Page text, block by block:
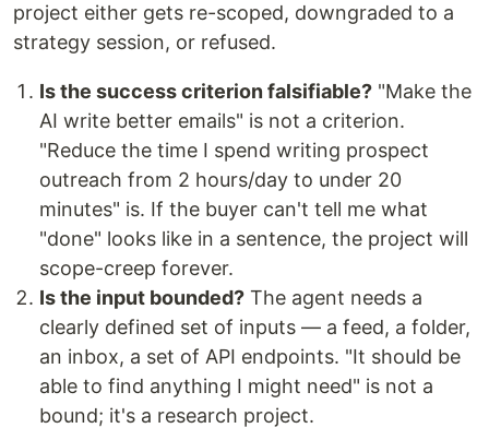
project either gets re-scoped, downgraded to a
strategy session, or refused.
Is the success criterion falsifiable? "Make the
AI write better emails" is not a criterion.
"Reduce the time I spend writing prospect
outreach from 2 hours/day to under 20
minutes" is. If the buyer can't tell me what
"done" looks like in a sentence, the project will
scope-creep forever.
Is the input bounded? The agent needs a
clearly defined set of inputs — a feed, a folder,
an inbox, a set of API endpoints. "It should be
able to find anything I might need" is not a
bound; it's a research project.